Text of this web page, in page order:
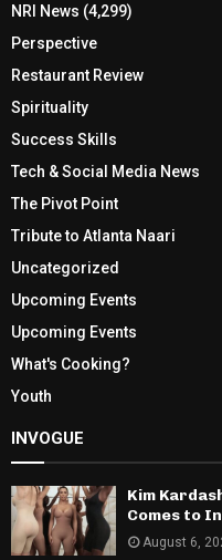
NRI News (4,299)
Perspective
Restaurant Review
Spirituality
Success Skills
Tech & Social Media News
The Pivot Point
Tribute to Atlanta Naari
Uncategorized
Upcoming Events
Upcoming Events
What's Cooking?
Youth
INVOGUE
Kim
Comes to
August 6,